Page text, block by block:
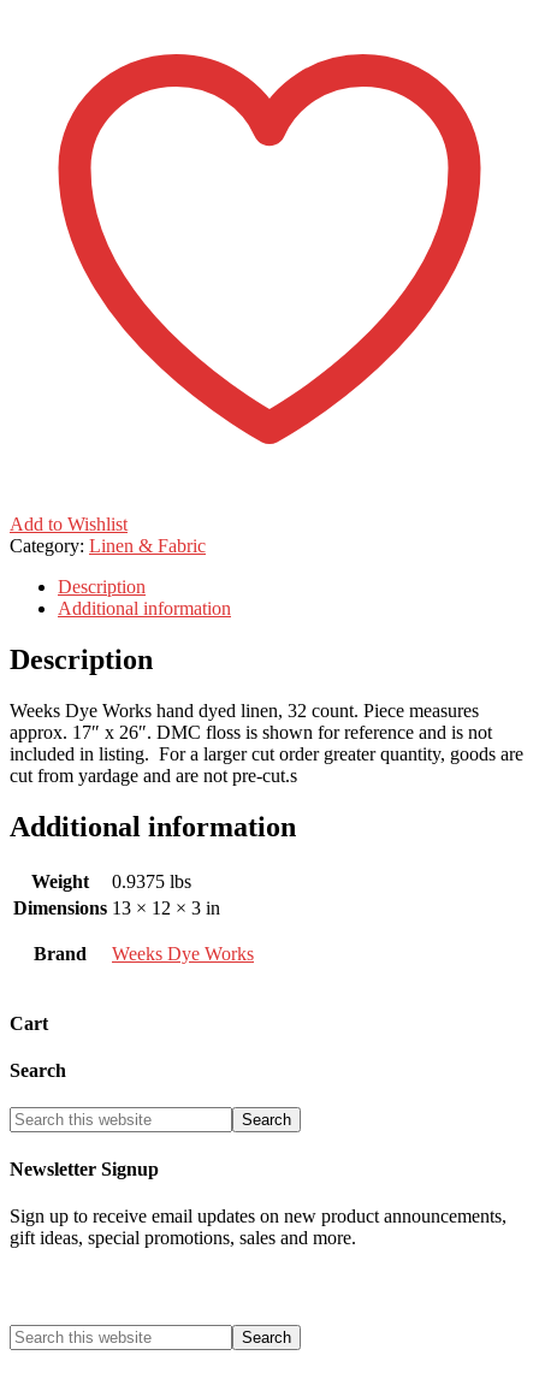
Add to Wishlist
Category: Linen & Fabric
Description
Additional information
Description
Weeks Dye Works hand dyed linen, 32 count. Piece measures
approx. 17″ x 26″. DMC floss is shown for reference and is not
included in listing. For a larger cut order greater quantity, goods are
cut from yardage and are not pre-cut.s
Additional information
Weight
0.9375 lbs
Dimensions 13 × 12 × 3 in
Brand Weeks Dye Works
Cart
Search
Newsletter Signup
Sign up to receive email updates on new product announcements,
gift ideas, special promotions, sales and more.